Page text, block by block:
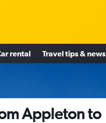
rental Travel tips & news
Appleton to